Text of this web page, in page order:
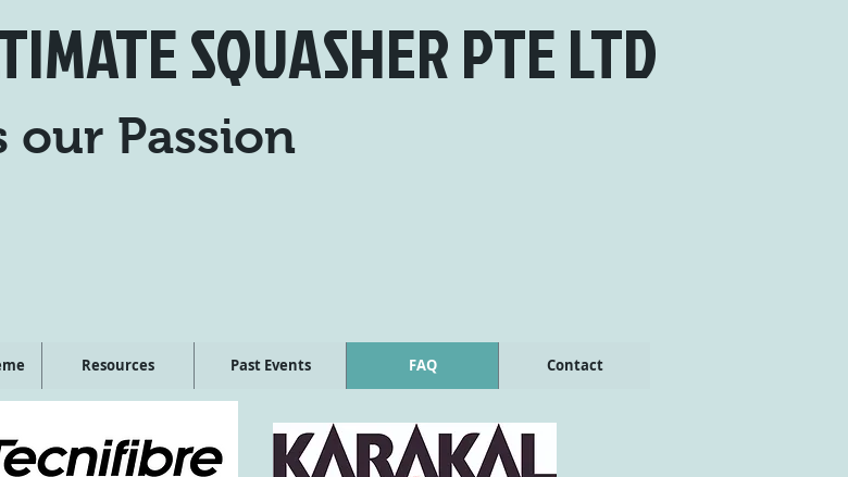
SQUASHER PTE LTD
our Passion
Resources Past Events FAQ Contact